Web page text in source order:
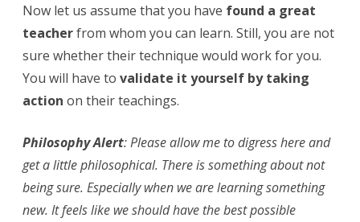
Now let us assume that you have found a great
teacherfrom whom you can learn. Still, you are not
sure whether their technique would work for you.
You will have to validate it yourself by taking
action on their teachings.
Philosophy Alert: Please allow me to digress here and
get a little philosophical. There is something about not
being sure. Especially when we are learning something
new. It feels like we should have the best possible